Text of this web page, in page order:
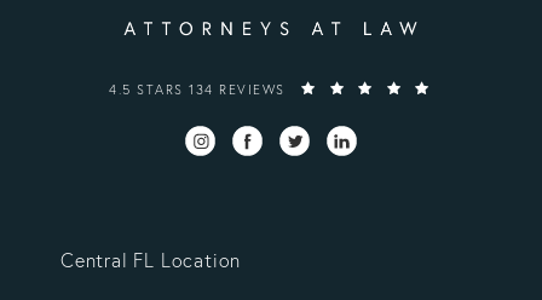
VARGAS GONZALEZ DELOMBARD, LLP REVIEWS:
4.5 STARS 134 REVIEWS
Central FL Location